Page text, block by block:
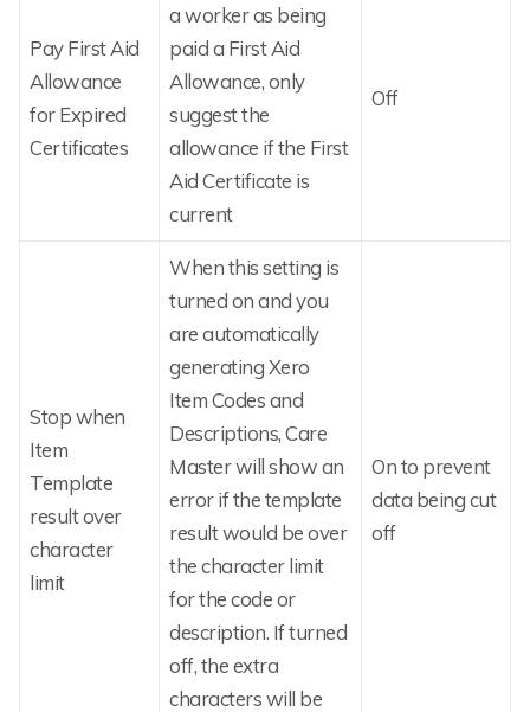
Pay First Aid
Allowance
for Expired
Certificates
a worker as being
paid a First Aid
Allowance, only
suggest the
allowance if the First
Aid Certificate is
current
Off
Stop when
Item
Template
result over
character
limit
When this setting is
turned on and you
are automatically
generating Xero
Item Codes and
Descriptions, Care
Master will show an
error if the template
result would be over
the character limit
for the code or
description. If turned
off, the extra
characters will be
On to prevent
data being cut
off